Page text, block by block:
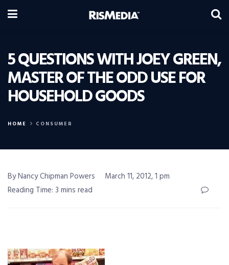
5 QUESTIONS WITH JOEY GREEN,
MASTER OF THE ODD USE FOR
HOUSEHOLD GOODS
HOME CONSUMER
By Nancy Chipman Powers
March 11, 2012, 1 pm
Reading Time: 3 mins read